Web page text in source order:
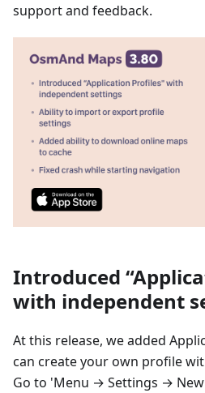
support and feedback.
Introduced
with independent
At this release, we added
can create your own profile
Go to 'Menu → Settings →